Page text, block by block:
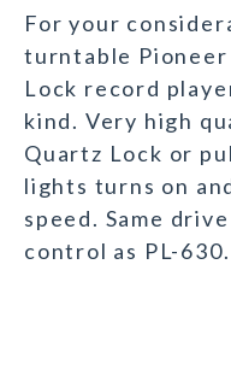
For your
turntable Pioneer
Lock record
kind. Very high
Quartz Lock or
lights turns on
speed. Same
control as PL-